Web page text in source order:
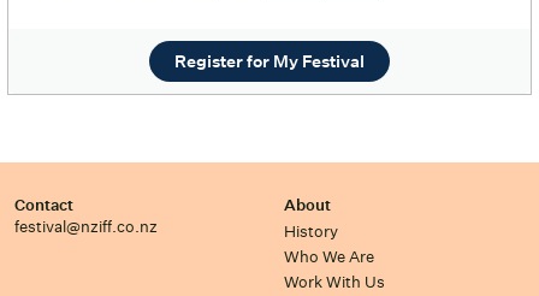
Register for My Festival
Contact
festival@nziff.co.nz
About
History
Who We Are
Work With Us